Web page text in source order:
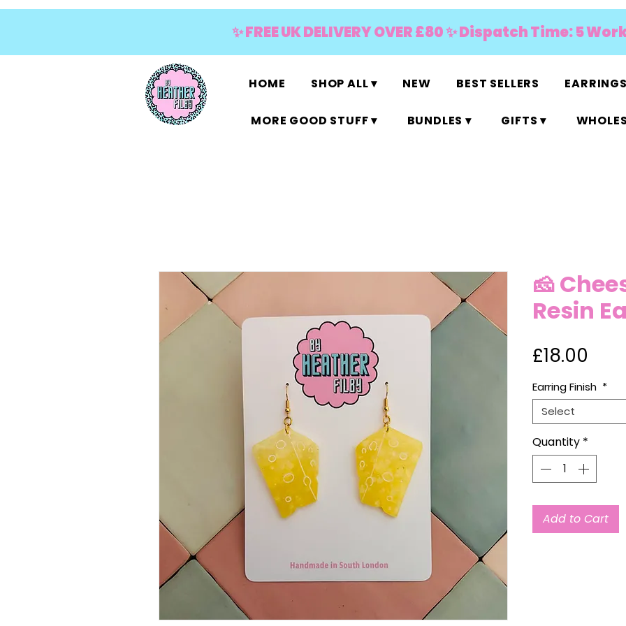
✨ FREE UK DELIVERY OVER £80 ✨ Dispatch Time: 5
HOME SHOP ALL ▾ NEW BEST SELLERS
MORE GOOD STUFF ▾ BUNDLES ▾ GIFTS ▾
🧀
Resin
£18.00
Earring Finish *
Select
Quantity *
Add to Cart